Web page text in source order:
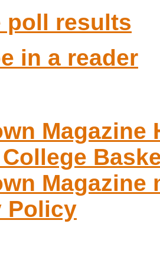
poll results
in a reader
Magazine
Magazine
Policy